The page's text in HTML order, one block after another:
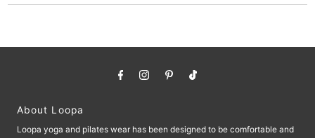
About Loopa
Loopa yoga and pilates wear has been designed to be comfortable and